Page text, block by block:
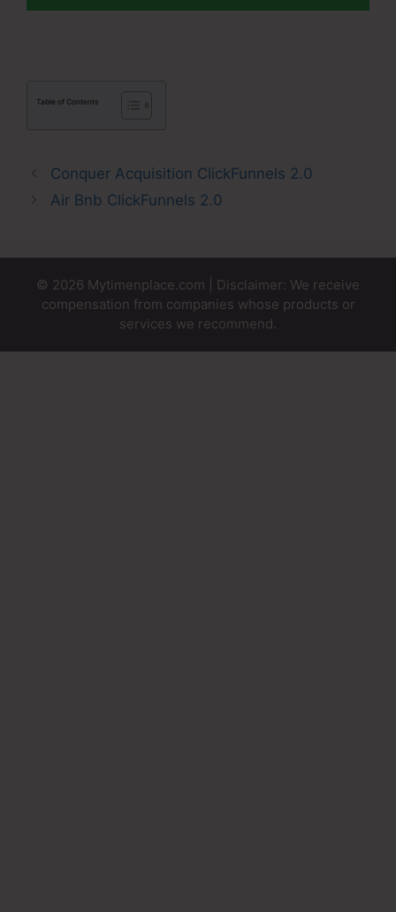
Table of Contents
Conquer Acquisition ClickFunnels 2.0
Air Bnb ClickFunnels 2.0
© 2026 Mytimenplace.com | Disclaimer: We receive
compensation from companies whose products or
services we recommend.